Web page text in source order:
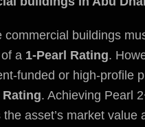
commercial buildings
a 1-Pearl Rating.
funded or high-profile
Rating. Achieving Pearl
the asset’s market value